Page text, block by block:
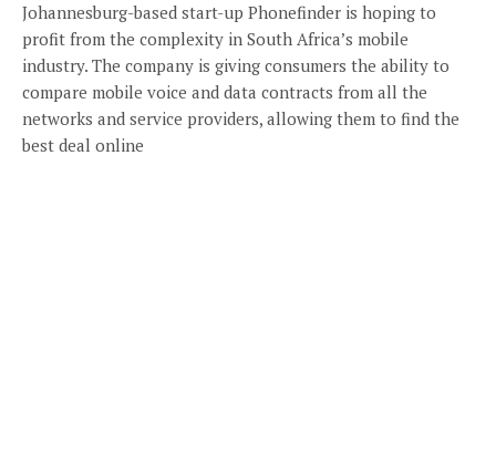
Johannesburg-based start-up Phonefinder is hoping to
profit from the complexity in South Africa’s mobile
industry. The company is giving consumers the ability to
compare mobile voice and data contracts from all the
networks and service providers, allowing them to find the
best deal online